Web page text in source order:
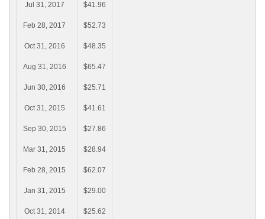
Jul 31, 2017 $41.96
Feb 28, 2017 $52.73
Oct 31, 2016 $48.35
Aug 31, 2016 $65.47
Jun 30, 2016 $25.71
Oct 31, 2015 $41.61
Sep 30, 2015 $27.86
Mar 31, 2015 $28.94
Feb 28, 2015 $62.07
Jan 31, 2015 $29.00
Oct 31, 2014 $25.62